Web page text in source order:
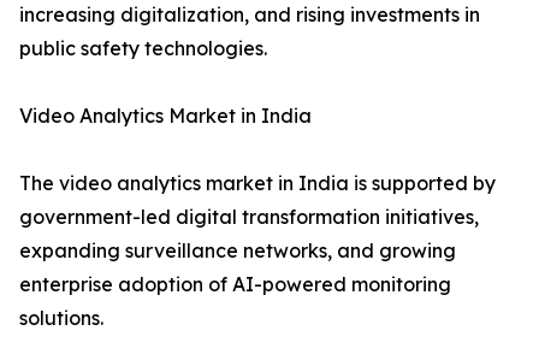
increasing digitalization, and rising investments in
public safety technologies.
Video Analytics Market in India
The video analytics market in India is supported by
government-led digital transformation initiatives,
expanding surveillance networks, and growing
enterprise adoption of AI-powered monitoring
solutions.